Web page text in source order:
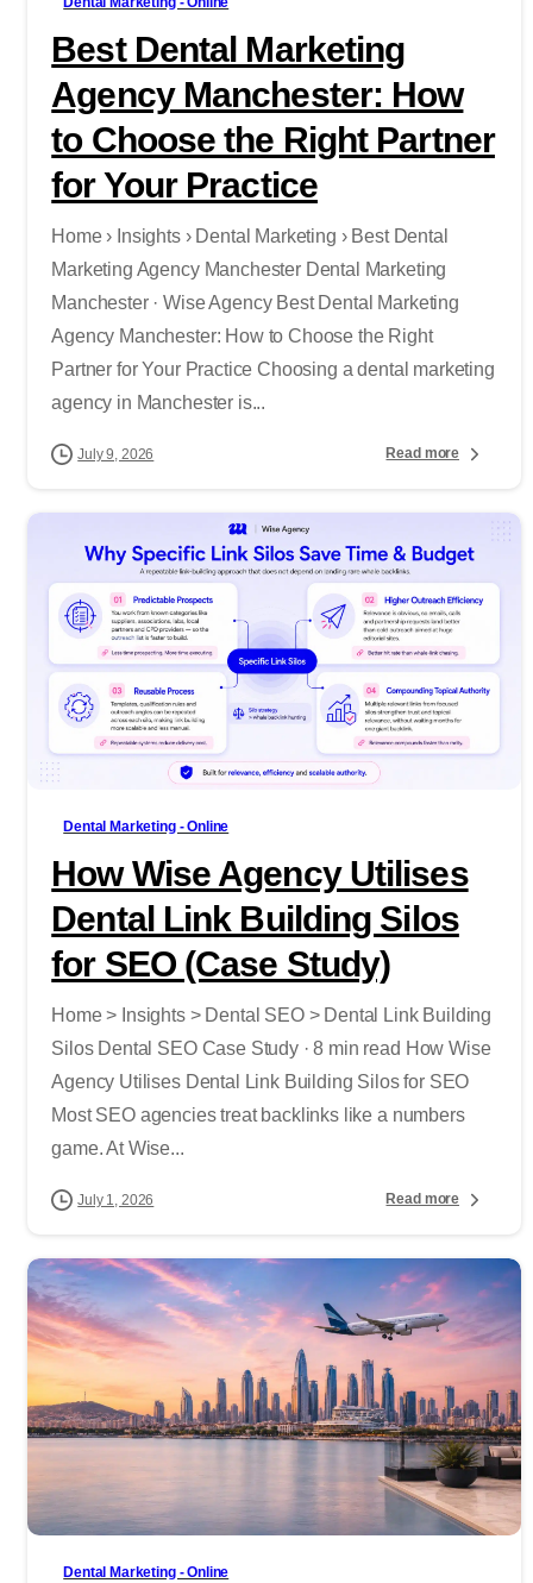
Best Dental Marketing
Agency Manchester: How
to Choose the Right Partner
for Your Practice
Home › Insights › Dental Marketing › Best Dental
Marketing Agency Manchester Dental Marketing
Manchester · Wise Agency Best Dental Marketing
Agency Manchester: How to Choose the Right
Partner for Your Practice Choosing a dental marketing
agency in Manchester is...
July 9, 2026 Read more
Dental Marketing - Online
How Wise Agency Utilises
Dental Link Building Silos
for SEO (Case Study)
Home > Insights > Dental SEO > Dental Link Building
Silos Dental SEO Case Study · 8 min read How Wise
Agency Utilises Dental Link Building Silos for SEO
Most SEO agencies treat backlinks like a numbers
game. At Wise...
July 1, 2026 Read more
-
Dental Marketing - Online